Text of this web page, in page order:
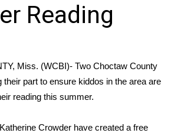
News
WCBI
Guests
Reading
Miss. (WCBI)- Two Choctaw County
their part to ensure kiddos in the area are
reading this summer.
Crowder have created a free